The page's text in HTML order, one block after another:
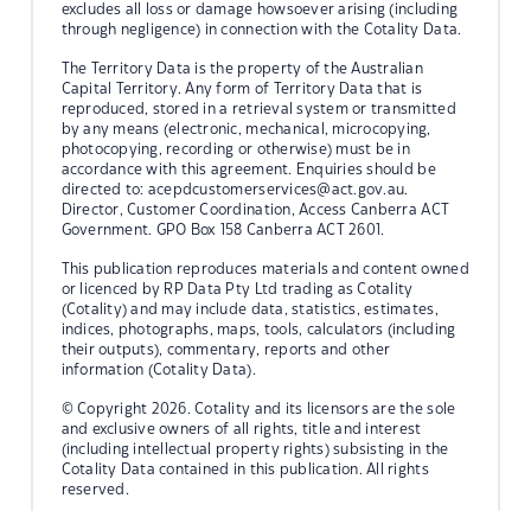
excludes all loss or damage howsoever arising (including
through negligence) in connection with the Cotality Data.
The Territory Data is the property of the Australian
Capital Territory. Any form of Territory Data that is
reproduced, stored in a retrieval system or transmitted
by any means (electronic, mechanical, microcopying,
photocopying, recording or otherwise) must be in
accordance with this agreement. Enquiries should be
directed to: acepdcustomerservices@act.gov.au.
Director, Customer Coordination, Access Canberra ACT
Government. GPO Box 158 Canberra ACT 2601.
This publication reproduces materials and content owned
or licenced by RP Data Pty Ltd trading as Cotality
(Cotality) and may include data, statistics, estimates,
indices, photographs, maps, tools, calculators (including
their outputs), commentary, reports and other
information (Cotality Data).
© Copyright 2026. Cotality and its licensors are the sole
and exclusive owners of all rights, title and interest
(including intellectual property rights) subsisting in the
Cotality Data contained in this publication. All rights
reserved.